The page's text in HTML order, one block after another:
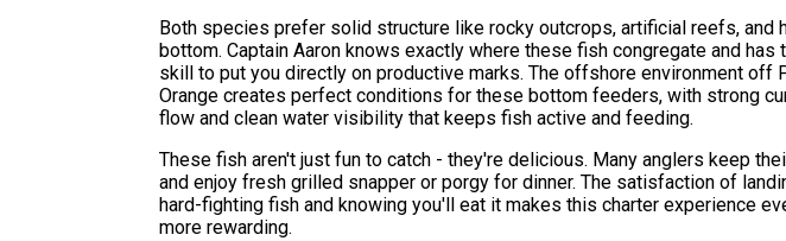
Both species prefer solid structure like rocky outcrops, artificial reefs, and
bottom. Captain Aaron knows exactly where these fish congregate and has
skill to put you directly on productive marks. The offshore environment off
Orange creates perfect conditions for these bottom feeders, with strong
flow and clean water visibility that keeps fish active and feeding.
These fish aren't just fun to catch - they're delicious. Many anglers keep
and enjoy fresh grilled snapper or porgy for dinner. The satisfaction of
hard-fighting fish and knowing you'll eat it makes this charter experience
more rewarding.